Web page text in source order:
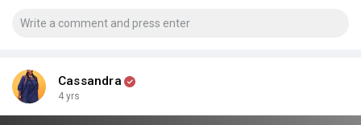
Cassandra
4 yrs